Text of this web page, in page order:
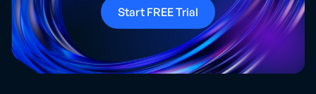
Start FREE Trial